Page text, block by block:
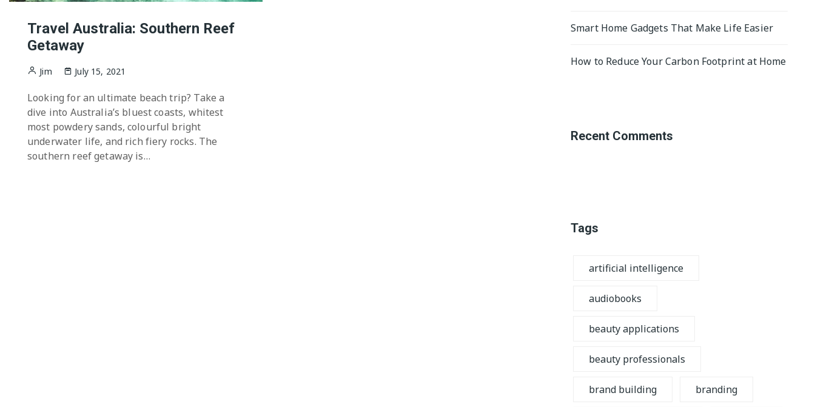
Travel Australia: Southern Reef
Getaway
Jim July 15, 2021
Looking for an ultimate beach trip? Take a
dive into Australia’s bluest coasts, whitest
most powdery sands, colourful bright
underwater life, and rich fiery rocks. The
southern reef getaway is…
Smart Home Gadgets That Make Life Easier
How to Reduce Your Carbon Footprint at Home
Recent Comments
Tags
artificial intelligence
audiobooks
beauty applications
beauty professionals
brand building branding